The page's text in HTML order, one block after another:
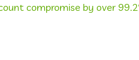
compromise by over